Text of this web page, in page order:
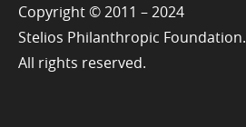
Copyright © 2011 – 2024
Stelios Philanthropic Foundation.
All rights reserved.